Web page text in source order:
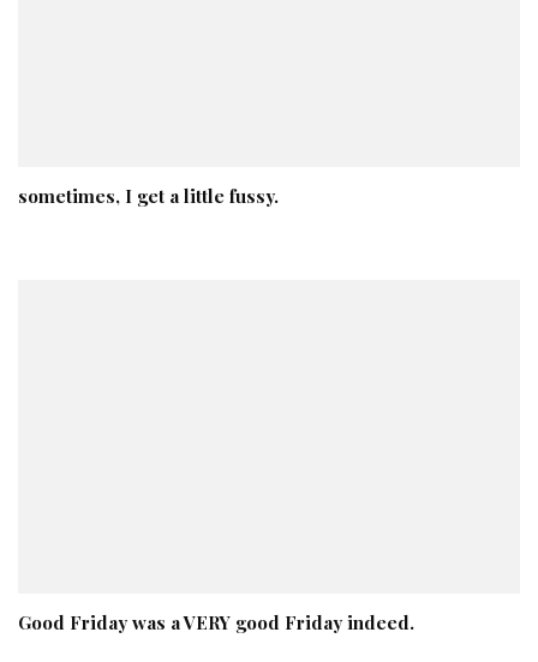
sometimes, I get a little fussy.
Good Friday was a VERY good Friday indeed.